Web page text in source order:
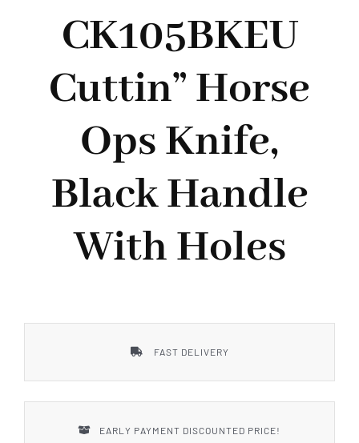
CK105BKEU
Cuttin” Horse
Ops Knife,
Black Handle
With Holes
FAST DELIVERY
EARLY PAYMENT DISCOUNTED PRICE!